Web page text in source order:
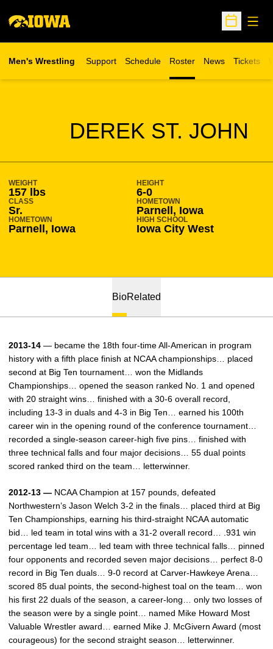
Open
Men's Wrestling Support Schedule Roster News Tickets
Opens in
DEREK ST. JOHN
SEASON 2013-14
WEIGHT
157 lbs
HEIGHT
6-0
CLASS
Sr.
HOMETOWN
Parnell, Iowa
HOMETOWN
Parnell, Iowa
HIGH SCHOOL
Iowa City West
BioRelated
2013-14 — became the 18th four-time All-American in program
history with a fifth place finish at NCAA championships… placed
second at Big Ten tournament… won the Midlands
Championships… opened the season ranked No. 1 and opened
with 20 straight wins… finished with a 30-6 overall record,
including 13-3 in duals and 4-3 in Big Ten… earned his 100th
career win in the opening round of the conference tournament…
recorded a single-season career-high five pins… finished with
three technical falls and four major decisions… 55 dual points
scored ranked third on the team… letterwinner.
2012-13 — NCAA Champion at 157 pounds, defeated
Northwestern’s Jason Welch 3-2 in the finals… placed third at Big
Ten Championships, earning his third-straight NCAA automatic
bid… led team in total wins with a 31-2 overall record… .931 win
percentage led team… led team with three technical falls… pinned
four opponents and recorded seven major decisions… perfect 8-0
record in Big Ten duals… 9-0 record at Carver-Hawkeye Arena…
scored 85 dual points, the second-highest toal on the team… won
his first 22 duals of the season, a career-long… only two losses of
the season were by a single point… named Mike Howard Most
Valuable Wrestler award… earned Mike J. McGivern Award (most
courageous) for the second straight season… letterwinner.